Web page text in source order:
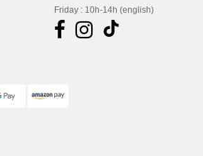
Friday : 10h-14h (english)